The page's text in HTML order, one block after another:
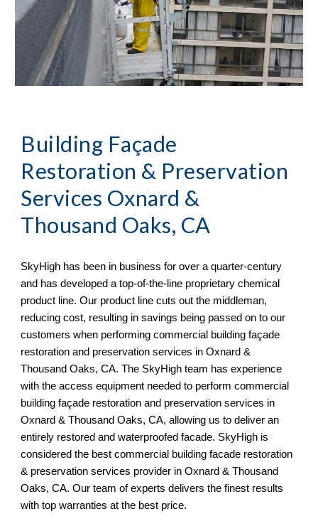
Building Façade
Restoration & Preservation
Services Oxnard &
Thousand Oaks, CA
SkyHigh has been in business for over a quarter-century
and has developed a top-of-the-line proprietary chemical
product line. Our product line cuts out the middleman,
reducing cost, resulting in savings being passed on to our
customers when performing commercial building façade
restoration and preservation services inOxnard &
Thousand Oaks, CA. The SkyHigh team has experience
with the access equipment needed to perform commercial
building façade restoration and preservation services in
Oxnard & Thousand Oaks, CA, allowing us to deliver an
entirely restored and waterproofed facade. SkyHigh is
considered the best commercial building facade restoration
& preservation services provider in Oxnard & Thousand
Oaks, CA. Our team of experts delivers the finest results
with top warranties at the best price.